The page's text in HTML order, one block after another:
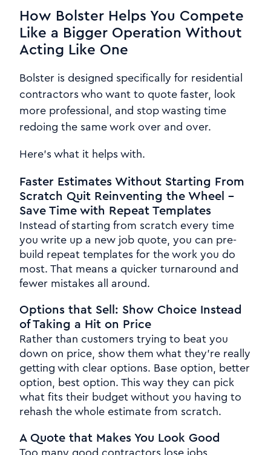
How Bolster Helps You Compete
Like a Bigger Operation Without
Acting Like One
Bolster is designed specifically for residential
contractors who want to quote faster, look
more professional, and stop wasting time
redoing the same work over and over.
Here's what it helps with.
Faster Estimates Without Starting From
Scratch Quit Reinventing the Wheel -
Save Time with Repeat Templates
Instead of starting from scratch every time
you write up a new job quote, you can pre-
build repeat templates for the work you do
most. That means a quicker turnaround and
fewer mistakes all around.
Options that Sell: Show Choice Instead
of Taking a Hit on Price
Rather than customers trying to beat you
down on price, show them what they're really
getting with clear options. Base option, better
option, best option. This way they can pick
what fits their budget without you having to
rehash the whole estimate from scratch.
A Quote that Makes You Look Good